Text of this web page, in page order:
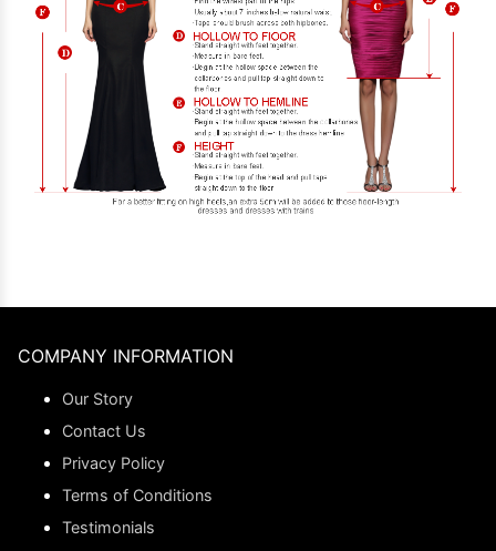
COMPANY INFORMATION
Our Story
Contact Us
Privacy Policy
Terms of Conditions
Testimonials